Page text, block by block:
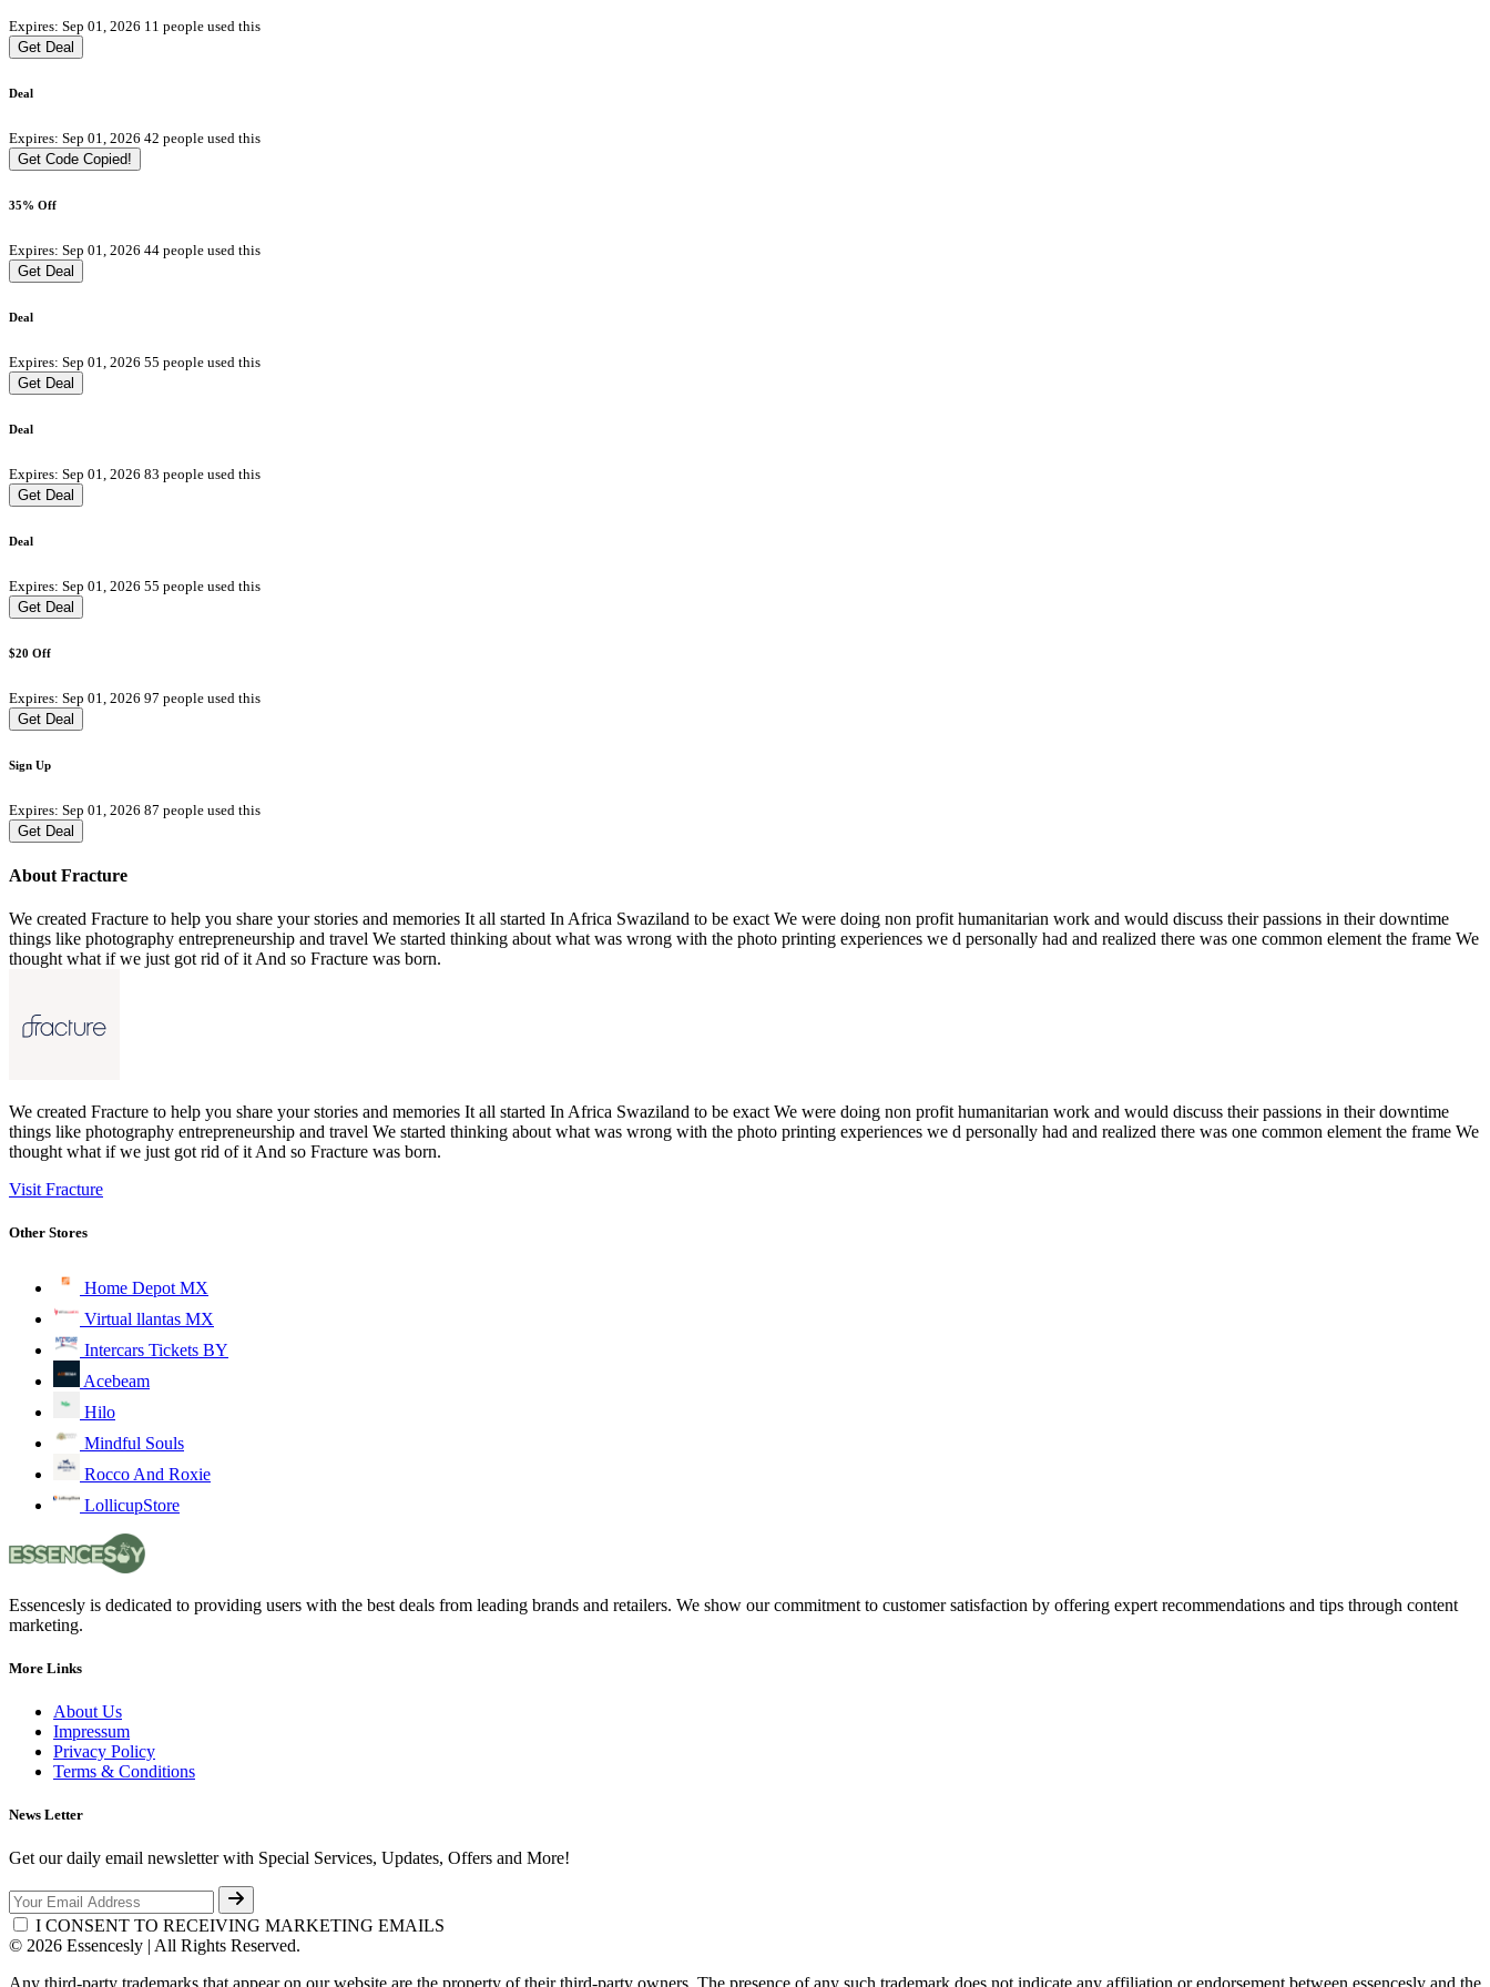
Expires: Sep 01, 2026 11 people used this
Get Deal
Deal
Expires: Sep 01, 2026 42 people used this
Get Code Copied!
35% Off
Expires: Sep 01, 2026 44 people used this
Get Deal
Deal
Expires: Sep 01, 2026 55 people used this
Get Deal
Deal
Expires: Sep 01, 2026 83 people used this
Get Deal
Deal
Expires: Sep 01, 2026 55 people used this
Get Deal
$20 Off
Expires: Sep 01, 2026 97 people used this
Get Deal
Sign Up
Expires: Sep 01, 2026 87 people used this
Get Deal
About Fracture
We created Fracture to help you share your stories and memories It all started In Africa Swaziland to be exact We were doing non profit humanitarian work and would discuss their passions in their downtime
things like photography entrepreneurship and travel We started thinking about what was wrong with the photo printing experiences we d personally had and realized there was one common element the frame We
thought what if we just got rid of it And so Fracture was born.
We created Fracture to help you share your stories and memories It all started In Africa Swaziland to be exact We were doing non profit humanitarian work and would discuss their passions in their downtime
things like photography entrepreneurship and travel We started thinking about what was wrong with the photo printing experiences we d personally had and realized there was one common element the frame We
thought what if we just got rid of it And so Fracture was born.
Visit Fracture
Other Stores
Home Depot MX
Virtual llantas MX
Intercars Tickets BY
Acebeam
Hilo
Mindful Souls
Rocco And Roxie
LollicupStore
Essencesly is dedicated to providing users with the best deals from leading brands and retailers. We show our commitment to customer satisfaction by offering expert recommendations and tips through content
marketing.
More Links
About Us
Impressum
Privacy Policy
Terms & Conditions
News Letter
Get our daily email newsletter with Special Services, Updates, Offers and More!
I CONSENT TO RECEIVING MARKETING EMAILS
© 2026 Essencesly | All Rights Reserved.